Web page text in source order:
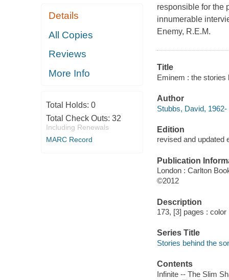
Details
All Copies
Reviews
More Info
Total Holds: 0
Total Check Outs: 32
Including Renewals
MARC Record
responsible for the
innumerable
Enemy, R.E.M.
Title
Eminem : the stories
Author
Stubbs, David, 1962-
Edition
revised and updated
Publication
London : Carlton
©2012
Description
173, [3] pages :
Series Title
Stories behind the
Contents
Infinite -- The Slim